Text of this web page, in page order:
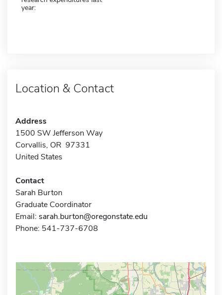
year:
Location & Contact
Address
1500 SW Jefferson Way
Corvallis, OR 97331
United States
Contact
Sarah Burton
Graduate Coordinator
Email: sarah.burton@oregonstate.edu
Phone: 541-737-6708